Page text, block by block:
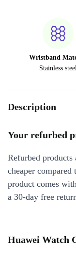
Wristband
Stainless
Description
Your refurbed
Refurbed products
cheaper
product comes
a 30-day free
Huawei Watch